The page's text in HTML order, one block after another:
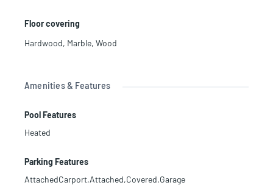
Floor covering
Hardwood, Marble, Wood
Amenities & Features
Pool Features
Heated
Parking Features
AttachedCarport,Attached,Covered,Garage